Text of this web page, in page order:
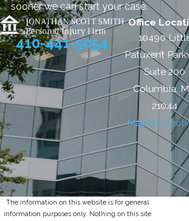
sooner we can start your case.
410-441-5054
Office
10490
Patuxent
Suite 200
Columbia,
21044
Map &
The information on this website is for general
information purposes only. Nothing on this site